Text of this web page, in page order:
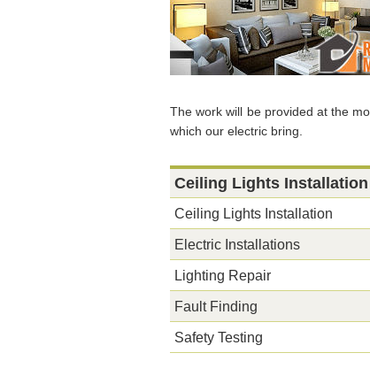
The work will be provided at the
which our electric bring.
Ceiling Lights Installation
Ceiling Lights Installation
Electric Installations
Lighting Repair
Fault Finding
Safety Testing